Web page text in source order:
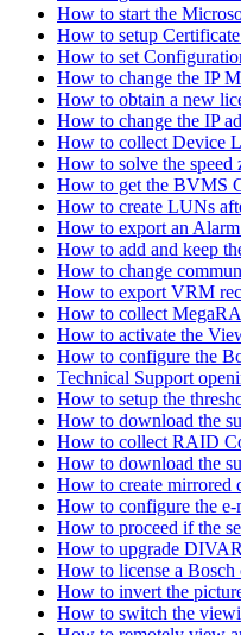
How to start the
How to setup
How to set
How to change the IP
How to obtain a new
How to change the IP
How to collect Device
How to solve the
How to get the BVMS
How to create LUNs
How to export an
How to add and keep
How to change
How to export VRM
How to collect
How to activate the
How to configure the
Technical Support
How to setup the
How to download the
How to collect RAID
How to download the
How to create mirrored
How to configure the e-
How to proceed if the
How to upgrade
How to license a Bosch
How to invert the
How to switch the